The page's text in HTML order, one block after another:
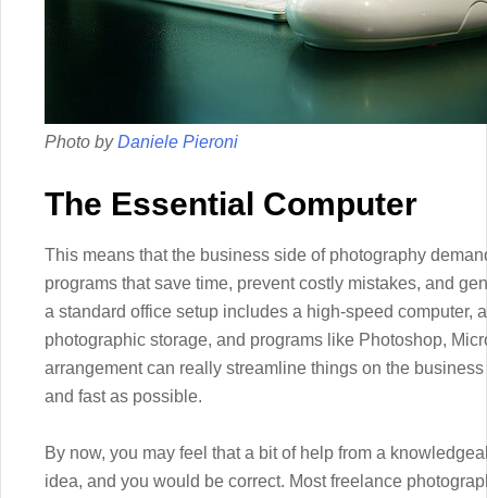
Photo byDaniele Pieroni
The Essential Computer
This means that the business side of photography
programs that save time, prevent costly mistakes, and
a standard office setup includes a high-speed computer,
photographic storage, and programs like Photoshop,
arrangement can really streamline things on the
and fast as possible.
By now, you may feel that a bit of help from a
idea, and you would be correct. Most freelance